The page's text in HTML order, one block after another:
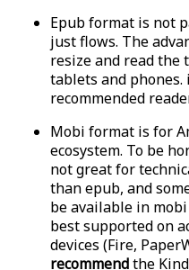
Epub format is not
just flows. The
resize and read the
tablets and phones.
recommended
Mobi format is for
ecosystem. To be
not great for
than epub, and
be available in
best supported on
devices (Fire,
recommendthe